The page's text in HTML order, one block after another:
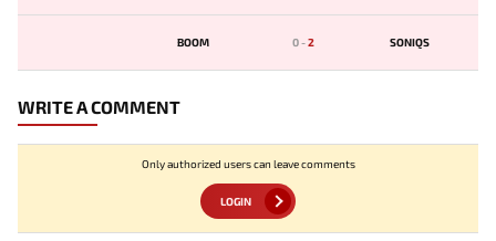
BOOM 0-2 SONIQS
WRITE A COMMENT
Only authorized users can leave comments
LOGIN